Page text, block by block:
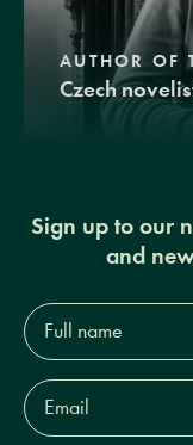
AUTHOR OF
Czech
Sign up to our
and
Full
name*
Email
Address*